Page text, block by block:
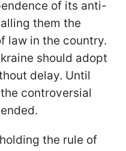
of its anti-
them the
law in the country.
should adopt
delay. Until
controversial
the rule of